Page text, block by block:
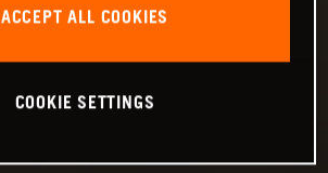
ACCEPT ALL COOKIES
COOKIE SETTINGS